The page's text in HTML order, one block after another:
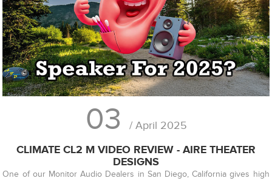
03 / April 2025
CLIMATE CL2 M VIDEO REVIEW - AIRE THEATER
DESIGNS
One of our Monitor Audio Dealers in San Diego, California gives high